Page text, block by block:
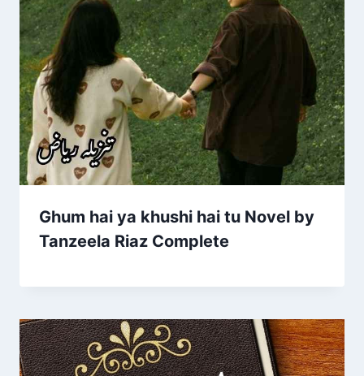
Ghum hai ya khushi hai tu Novel by
Tanzeela Riaz Complete